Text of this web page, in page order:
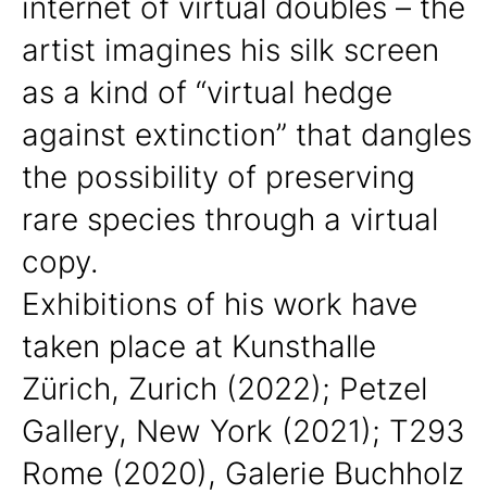
internet of virtual doubles – the
artist imagines his silk screen
as a kind of “virtual hedge
against extinction” that dangles
the possibility of preserving
rare species through a virtual
copy.
Exhibitions of his work have
taken place at Kunsthalle
Zürich, Zurich (2022); Petzel
Gallery, New York (2021); T293
Rome (2020), Galerie Buchholz